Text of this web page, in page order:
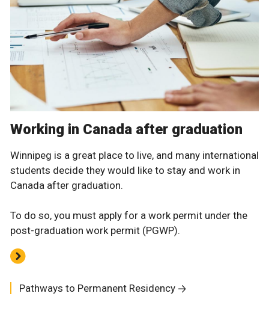
Working in Canada after graduation
Winnipeg is a great place to live, and many international
students decide they would like to stay and work in
Canada after graduation.
To do so, you must apply for a work permit under the
post-graduation work permit (PGWP).
Pathways to Permanent Residency